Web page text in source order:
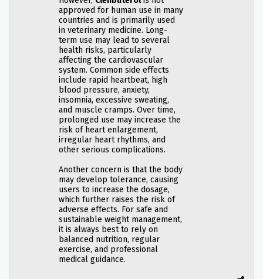
approved for human use in many
countries and is primarily used
in veterinary medicine. Long-
term use may lead to several
health risks, particularly
affecting the cardiovascular
system. Common side effects
include rapid heartbeat, high
blood pressure, anxiety,
insomnia, excessive sweating,
and muscle cramps. Over time,
prolonged use may increase the
risk of heart enlargement,
irregular heart rhythms, and
other serious complications.
Another concern is that the body
may develop tolerance, causing
users to increase the dosage,
which further raises the risk of
adverse effects. For safe and
sustainable weight management,
it is always best to rely on
balanced nutrition, regular
exercise, and professional
medical guidance.